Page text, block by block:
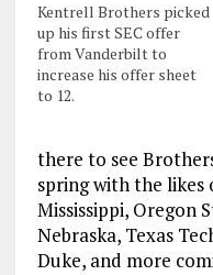
Kentrell Brothers picked
up his first SEC offer
from Vanderbilt to
increase his offer sheet
to 12.
there to see
spring with the likes
Mississippi, Oregon
Nebraska, Texas
Duke, and more